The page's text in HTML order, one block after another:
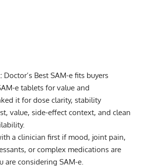
Doctor’s Best SAM-e fits buyers
e tablets for value and
it for dose clarity, stability
value, side-effect context, and clean
a clinician first if mood, joint pain,
or complex medications are
are considering SAM-e.